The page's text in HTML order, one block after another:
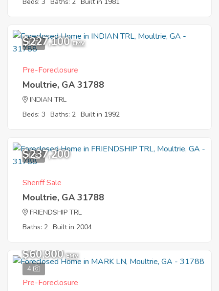
1
$227,100 EMV
Pre-Foreclosure
Moultrie, GA 31788
INDIAN TRL
Beds: 3 Baths: 2 Built in 1992
1
$237,200
Sheriff Sale
Moultrie, GA 31788
FRIENDSHIP TRL
Baths: 2 Built in 2004
4
$60,900 EMV
Pre-Foreclosure